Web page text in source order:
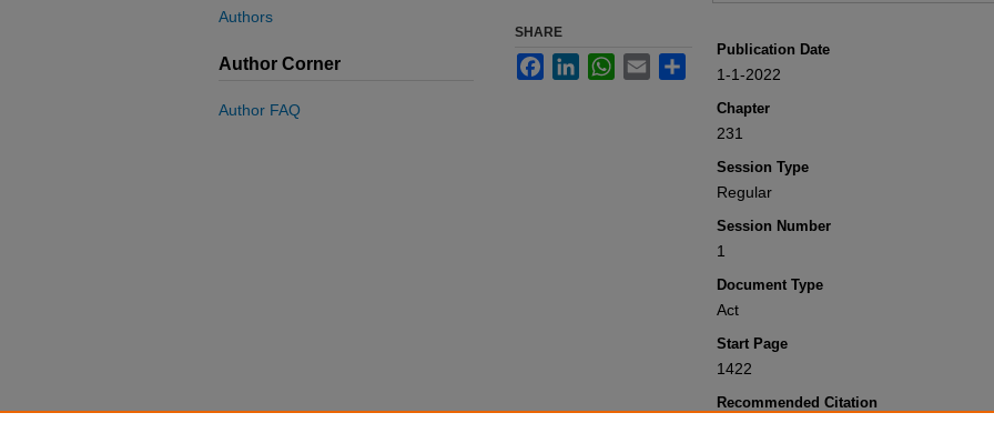
Publication Date
1-1-2022
Chapter
231
Session Type
Regular
Session Number
1
Document Type
Act
Start Page
1422
Recommended Citation
SHARE
FacebookLinkedInWhatsApp
Email
Authors
Author Corner
Author FAQ